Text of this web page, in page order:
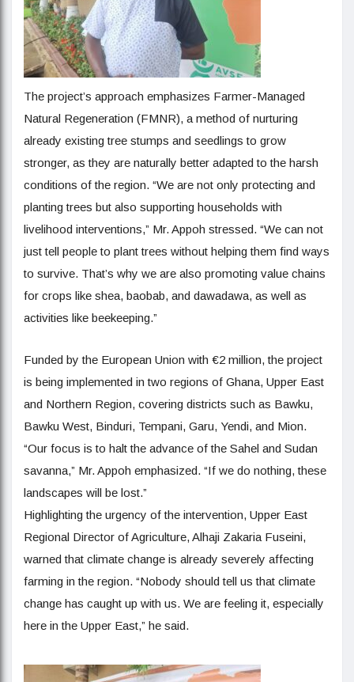
The project’s approach emphasizes Farmer-Managed
Natural Regeneration (FMNR), a method of nurturing
already existing tree stumps and seedlings to grow
stronger, as they are naturally better adapted to the harsh
conditions of the region. “We are not only protecting and
planting trees but also supporting households with
livelihood interventions,” Mr. Appoh stressed. “We can not
just tell people to plant trees without helping them find ways
to survive. That’s why we are also promoting value chains
for crops like shea, baobab, and dawadawa, as well as
activities like beekeeping.”
Funded by the European Union with €2 million, the project
is being implemented in two regions of Ghana, Upper East
and Northern Region, covering districts such as Bawku,
Bawku West, Binduri, Tempani, Garu, Yendi, and Mion.
“Our focus is to halt the advance of the Sahel and Sudan
savanna,” Mr. Appoh emphasized. “If we do nothing, these
landscapes will be lost.”
Highlighting the urgency of the intervention, Upper East
Regional Director of Agriculture, Alhaji Zakaria Fuseini,
warned that climate change is already severely affecting
farming in the region. “Nobody should tell us that climate
change has caught up with us. We are feeling it, especially
here in the Upper East,” he said.